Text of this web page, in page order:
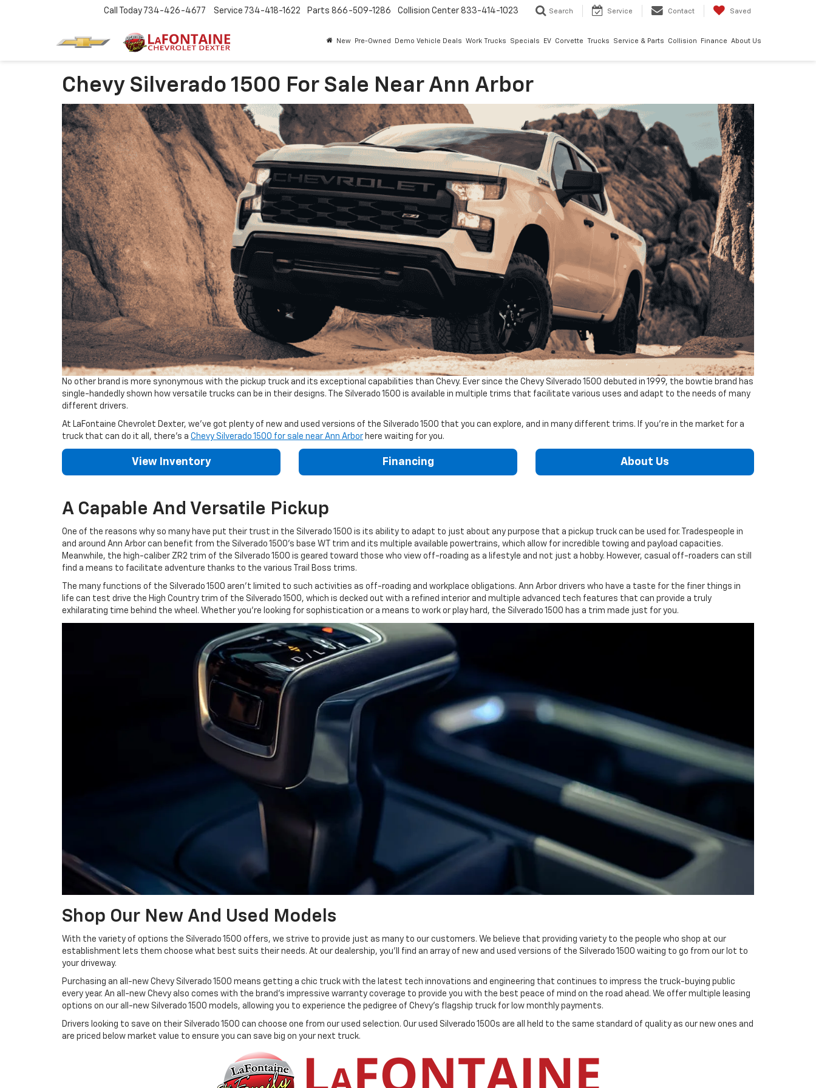
Call Today 734-426-4677 Service 734-418-1622 Parts 866-509-1286 Collision Center 833-414-1023 Search Service Contact Saved
New Pre-Owned Demo Vehicle Deals Work Trucks Specials EV Corvette Trucks Service & Parts Collision Finance About Us
Chevy Silverado 1500 For Sale Near Ann Arbor
No other brand is more synonymous with the pickup truck and its exceptional capabilities than Chevy. Ever since the Chevy Silverado 1500 debuted in 1999, the bowtie brand has
single-handedly shown how versatile trucks can be in their designs. The Silverado 1500 is available in multiple trims that facilitate various uses and adapt to the needs of many
different drivers.
At LaFontaine Chevrolet Dexter, we've got plenty of new and used versions of the Silverado 1500 that you can explore, and in many different trims. If you're in the market for a
truck that can do it all, there's a Chevy Silverado 1500 for sale near Ann Arbor here waiting for you.
View Inventory Financing About Us
A Capable And Versatile Pickup
One of the reasons why so many have put their trust in the Silverado 1500 is its ability to adapt to just about any purpose that a pickup truck can be used for. Tradespeople in
and around Ann Arbor can benefit from the Silverado 1500's base WT trim and its multiple available powertrains, which allow for incredible towing and payload capacities.
Meanwhile, the high-caliber ZR2 trim of the Silverado 1500 is geared toward those who view off-roading as a lifestyle and not just a hobby. However, casual off-roaders can still
find a means to facilitate adventure thanks to the various Trail Boss trims.
The many functions of the Silverado 1500 aren't limited to such activities as off-roading and workplace obligations. Ann Arbor drivers who have a taste for the finer things in
life can test drive the High Country trim of the Silverado 1500, which is decked out with a refined interior and multiple advanced tech features that can provide a truly
exhilarating time behind the wheel. Whether you're looking for sophistication or a means to work or play hard, the Silverado 1500 has a trim made just for you.
Shop Our New And Used Models
With the variety of options the Silverado 1500 offers, we strive to provide just as many to our customers. We believe that providing variety to the people who shop at our
establishment lets them choose what best suits their needs. At our dealership, you'll find an array of new and used versions of the Silverado 1500 waiting to go from our lot to
your driveway.
Purchasing an all-new Chevy Silverado 1500 means getting a chic truck with the latest tech innovations and engineering that continues to impress the truck-buying public
every year. An all-new Chevy also comes with the brand's impressive warranty coverage to provide you with the best peace of mind on the road ahead. We offer multiple leasing
options on our all-new Silverado 1500 models, allowing you to experience the pedigree of Chevy's flagship truck for low monthly payments.
Drivers looking to save on their Silverado 1500 can choose one from our used selection. Our used Silverado 1500s are all held to the same standard of quality as our new ones and
are priced below market value to ensure you can save big on your next truck.